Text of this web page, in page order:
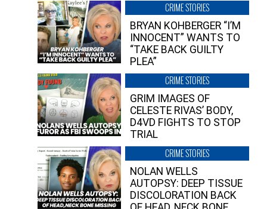
CRIME STORIES
BRYAN KOHBERGER “I’M
INNOCENT” WANTS TO
“TAKE BACK GUILTY
PLEA”
CRIME STORIES
GRIM IMAGES OF
CELESTE RIVAS’ BODY,
D4VD FIGHTS TO STOP
TRIAL
CRIME STORIES
NOLAN WELLS
AUTOPSY: DEEP TISSUE
DISCOLORATION BACK